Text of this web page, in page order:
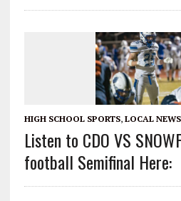
HIGH SCHOOL SPORTS, LOCAL NEWS
Listen to CDO VS
football Semifinal Here: